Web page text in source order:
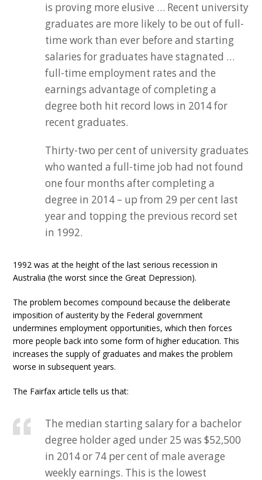
is proving more elusive … Recent university
graduates are more likely to be out of full-
time work than ever before and starting
salaries for graduates have stagnated …
full-time employment rates and the
earnings advantage of completing a
degree both hit record lows in 2014 for
recent graduates.
Thirty-two per cent of university graduates
who wanted a full-time job had not found
one four months after completing a
degree in 2014 – up from 29 per cent last
year and topping the previous record set
in 1992.
1992 was at the height of the last serious recession in
Australia (the worst since the Great Depression).
The problem becomes compound because the deliberate
imposition of austerity by the Federal government
undermines employment opportunities, which then forces
more people back into some form of higher education. This
increases the supply of graduates and makes the problem
worse in subsequent years.
The Fairfax article tells us that:
The median starting salary for a bachelor
degree holder aged under 25 was $52,500
in 2014 or 74 per cent of male average
weekly earnings. This is the lowest